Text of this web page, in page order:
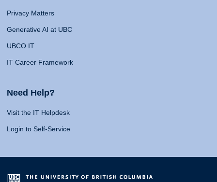
Privacy Matters
Generative AI at UBC
UBCO IT
IT Career Framework
Need Help?
Visit the IT Helpdesk
Login to Self-Service